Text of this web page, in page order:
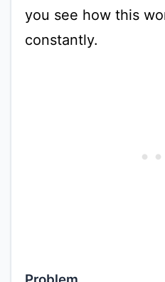
you see how this
constantly.